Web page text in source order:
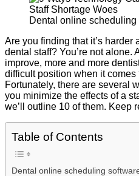
Dental online scheduling
Are you finding that it’s harder
dental staff? You’re not alone.
improve, more and more
difficult position when it comes
Fortunately, there are several
you minimize the effects of a
we’ll outline 10 of them. Keep
Table of Contents
Dental online scheduling